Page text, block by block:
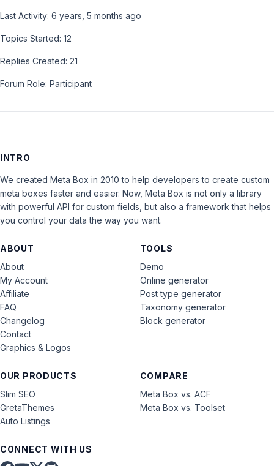
Last Activity: 6 years, 5 months ago
Topics Started: 12
Replies Created: 21
Forum Role: Participant
INTRO
We created Meta Box in 2010 to help developers to create custom
meta boxes faster and easier. Now, Meta Box is not only a library
with powerful API for custom fields, but also a framework that helps
you control your data the way you want.
ABOUT
About
My Account
Affiliate
FAQ
Changelog
Contact
Graphics & Logos
OUR PRODUCTS
Slim SEO
GretaThemes
Auto Listings
COMPARE
Meta Box vs. ACF
Meta Box vs. Toolset
TOOLS
Demo
Online generator
Post type generator
Taxonomy generator
Block generator
CONNECT WITH US